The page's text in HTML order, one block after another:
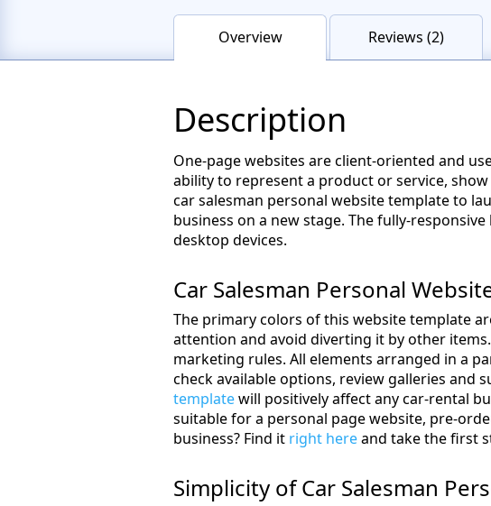
Overview Reviews (2)
Description
One-page websites are client-oriented and
ability to represent a product or service,
car salesman personal website template to
business on a new stage. The fully-
desktop devices.
Car Salesman Personal
The primary colors of this website template
attention and avoid diverting it by other
marketing rules. All elements arranged in a
check available options, review galleries and
templatewill positively affect any car-rental
suitable for a personal page website, pre-
business? Find it right hereand take the first
Simplicity of Car Salesman